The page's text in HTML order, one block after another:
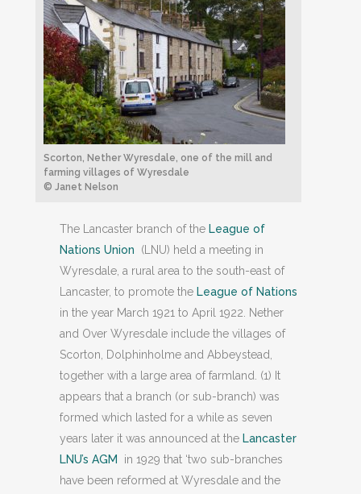
Scorton, Nether Wyresdale, one of the mill and
farming villages of Wyresdale
© Janet Nelson
The Lancaster branch of the League of
Nations Union (LNU) held a meeting in
Wyresdale, a rural area to the south-east of
Lancaster, to promote the League of Nations
in the year March 1921 to April 1922. Nether
and Over Wyresdale include the villages of
Scorton, Dolphinholme and Abbeystead,
together with a large area of farmland. (1) It
appears that a branch (or sub-branch) was
formed which lasted for a while as seven
years later it was announced at the Lancaster
LNU’s AGM
in 1929 that ‘two sub-branches
have been reformed at Wyresdale and the